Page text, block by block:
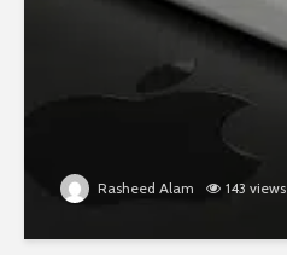
Rasheed Alam 143 views